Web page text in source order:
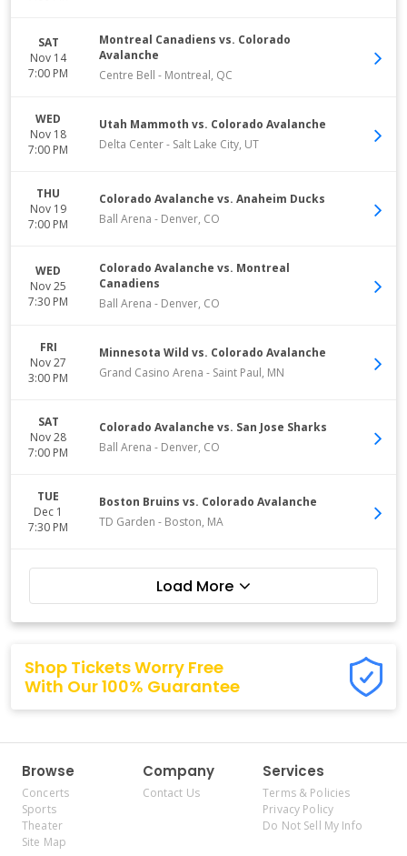
SAT
Nov 14
7:00 PM
Montreal Canadiens vs. Colorado
Avalanche
Centre Bell - Montreal, QC
WED
Nov 18
7:00 PM
Utah Mammoth vs. Colorado Avalanche
Delta Center- Salt Lake City, UT
THU
Nov 19
7:00 PM
Colorado Avalanche vs. Anaheim Ducks
Ball Arena - Denver, CO
WED
Nov 25
7:30 PM
Colorado Avalanche vs. Montreal
Canadiens
Ball Arena - Denver, CO
FRI
Nov 27
3:00 PM
Minnesota Wild vs. Colorado Avalanche
Grand Casino Arena - Saint Paul, MN
SAT
Nov 28
7:00 PM
Colorado Avalanche vs. San Jose Sharks
Ball Arena - Denver, CO
TUE
Dec 1
7:30 PM
Boston Bruins vs. Colorado Avalanche
TD Garden - Boston, MA
Load More
Shop Tickets Worry Free
With Our 100% Guarantee
Browse
Concerts
Sports
Theater
Site Map
Company
Contact Us
Services
Terms & Policies
Privacy Policy
Do Not Sell My Info